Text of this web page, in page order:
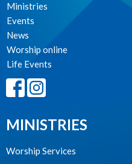
Ministries
Events
News
Worship online
Life Events
MINISTRIES
Worship Services